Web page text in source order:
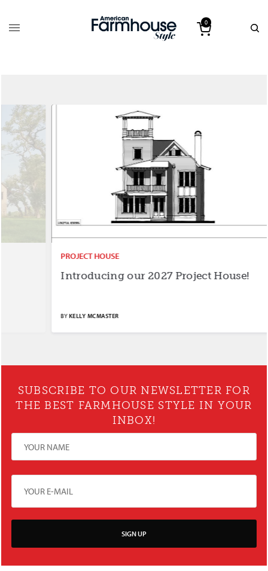
0
PROJECT HOUSE
Introducing our 2027 Project House!
KELLY MCMASTER
SUBSCRIBE TO OUR NEWSLETTER FOR
THE BEST FARMHOUSE STYLE IN YOUR
INBOX!
SIGN UP